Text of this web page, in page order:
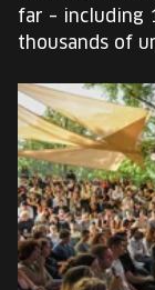
far – including
thousands of